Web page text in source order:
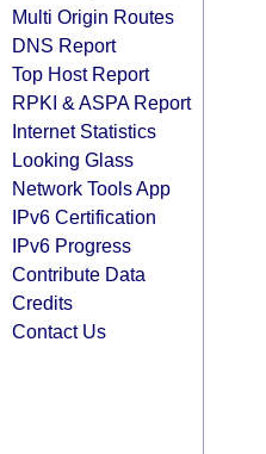
Multi Origin Routes
DNS Report
Top Host Report
RPKI & ASPA Report
Internet Statistics
Looking Glass
Network Tools App
IPv6 Certification
IPv6 Progress
Contribute Data
Credits
Contact Us